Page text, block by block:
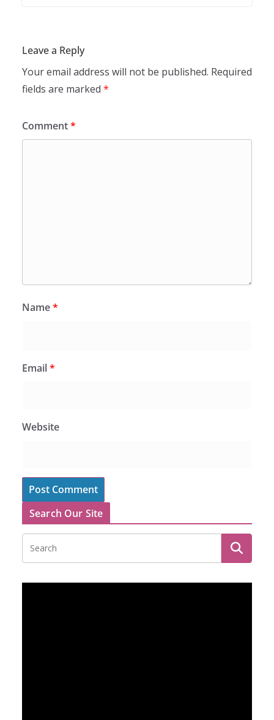
Leave a Reply
Your email address will not be published. Required
fields are marked *
Comment*
Name*
Email*
Website
Search Our Site